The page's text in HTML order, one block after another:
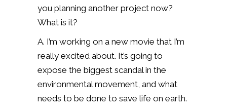
you planning another project now?
What is it?
A. I’m working on a new movie that I’m
really excited about. It’s going to
expose the biggest scandal in the
environmental movement, and what
needs to be done to save life on earth.